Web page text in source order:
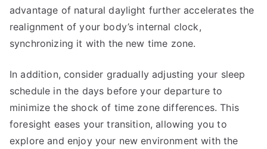
advantage of natural daylight further accelerates the
realignment of your body’s internal clock,
synchronizing it with the new time zone.
In addition, consider gradually adjusting your sleep
schedule in the days before your departure to
minimize the shock of time zone differences. This
foresight eases your transition, allowing you to
explore and enjoy your new environment with the